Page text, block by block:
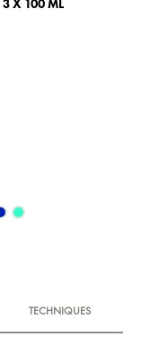
3 X 100 ML
TECHNIQUES